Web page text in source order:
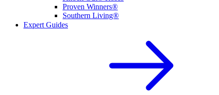
Proven Winners®
Southern Living®
Expert Guides